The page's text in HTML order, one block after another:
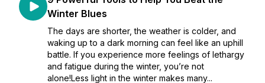
Winter Blues
The days are shorter, the weather is colder, and
waking up to a dark morning can feel like an uphill
battle. If you experience more feelings of lethargy
and fatigue during the winter, you’re not
alone!Less light in the winter makes many...